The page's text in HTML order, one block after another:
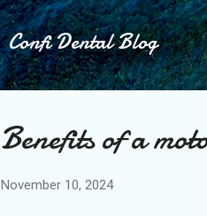
Confi Dental Blog
Benefits of a
November 10, 2024